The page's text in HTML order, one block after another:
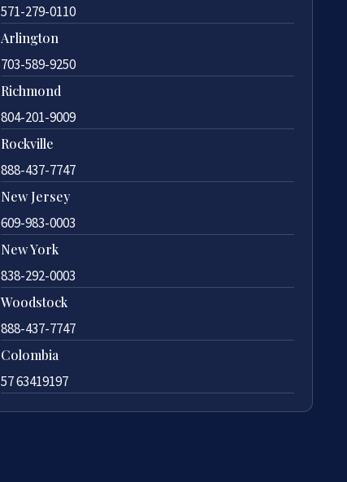
571-279-0110
Arlington
703-589-9250
Richmond
804-201-9009
Rockville
888-437-7747
New Jersey
609-983-0003
New York
838-292-0003
Woodstock
888-437-7747
Colombia
57 63419197